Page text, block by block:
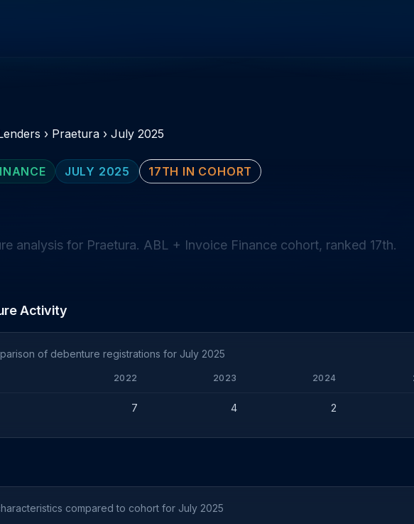
› Praetura › July 2025
JULY 2025 17TH IN COHORT
analysis for Praetura. ABL + Invoice Finance cohort, ranked 17th.
Activity
of debenture registrations for July 2025
2022 2023 2024
7 4 2
compared to cohort for July 2025